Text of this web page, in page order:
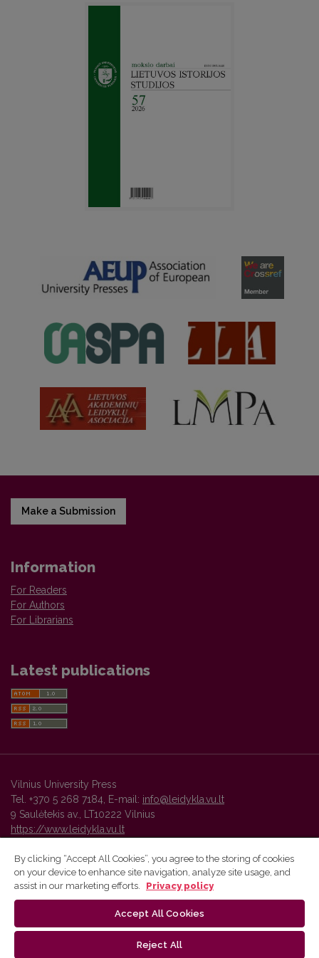
Make a Submission
Information
For Readers
For Authors
For Librarians
Latest publications
Vilnius University Press
Tel. +370 5 268 7184, E-mail: info@leidykla.vu.lt
9 Saulėtekis av., LT10222 Vilnius
https://www.leidykla.vu.lt
Vilnius University Press platform and metadata are distributed by
By clicking “Accept All Cookies”, you agree to the storing of cookies
on your device to enhance site navigation, analyze site usage, and
assist in our marketing efforts.
Privacy policy
Accept All Cookies
Reject All